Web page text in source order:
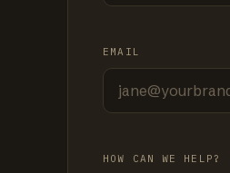
EMAIL
HOW CAN WE HELP?